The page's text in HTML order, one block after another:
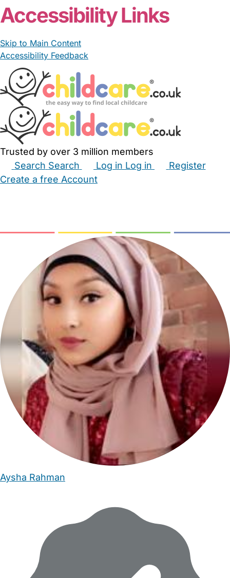
Accessibility Links
Skip to Main Content
Accessibility Feedback
Trusted by over 3 million members
Search Search Log in Log in
Register
Create a free Account
Aysha Rahman